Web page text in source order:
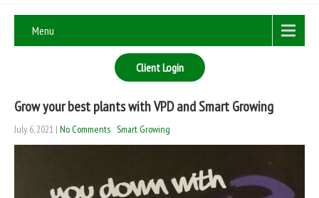
Menu
Client Login
Grow your best plants with VPD and Smart Growing
July 6, 2021 | No Comments Smart Growing